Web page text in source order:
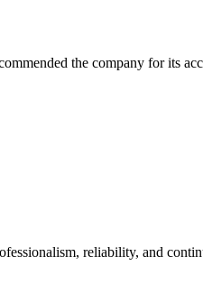
the company for its
reliability, and